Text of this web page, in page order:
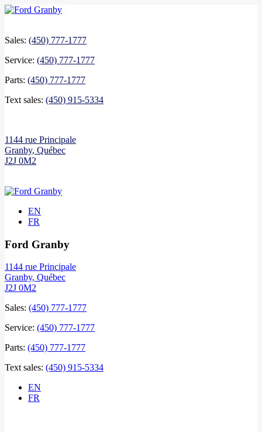
Sales: (450) 777-1777
Service: (450) 777-1777
Parts: (450) 777-1777
Text sales: (450) 915-5334
1144 rue Principale
Granby, Québec
J2J 0M2
EN
FR
Ford Granby
1144 rue Principale
Granby, Québec
J2J 0M2
Sales: (450) 777-1777
Service: (450) 777-1777
Parts: (450) 777-1777
Text sales: (450) 915-5334
EN
FR